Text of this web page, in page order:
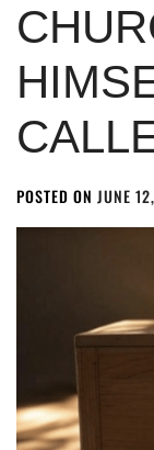
POSTED ON JUNE